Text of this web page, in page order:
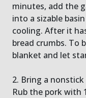
minutes, add the
into a sizable
cooling. After it
bread crumbs. To
blanket and let
2. Bring a
Rub the pork with